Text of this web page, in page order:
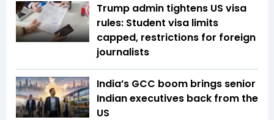
Trump admin tightens US visa
rules: Student visa limits
capped, restrictions for foreign
journalists
India’s GCC boom brings senior
Indian executives back from the
US